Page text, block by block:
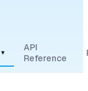
▾
API
Reference